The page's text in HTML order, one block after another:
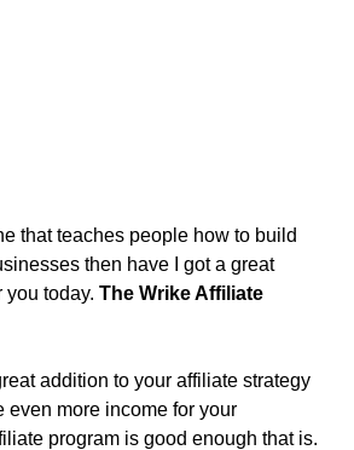
that teaches people how to build
then have I got a great
you today. The Wrike Affiliate
addition to your affiliate strategy
even more income for your
program is good enough that is.